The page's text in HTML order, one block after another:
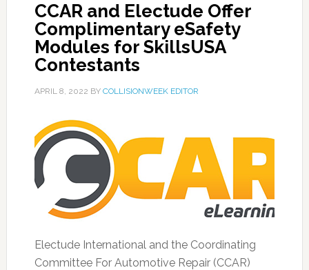
CCAR and Electude Offer
Complimentary eSafety
Modules for SkillsUSA
Contestants
APRIL 8, 2022 BY COLLISIONWEEK EDITOR
Electude International and the Coordinating
Committee For Automotive Repair (CCAR)